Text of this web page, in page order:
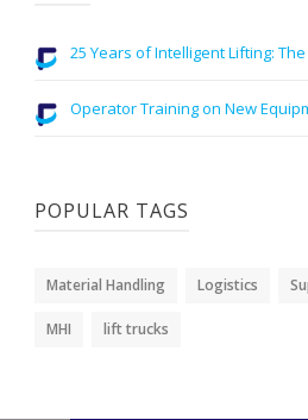
25 Years of Intelligent Lifting:
Operator Training on New
POPULAR TAGS
Material Handling Logistics
MHI lift trucks